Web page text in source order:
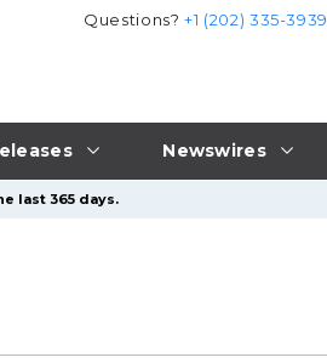
Newswires
Questions?+1 (202) 335-3939
last 365 days.